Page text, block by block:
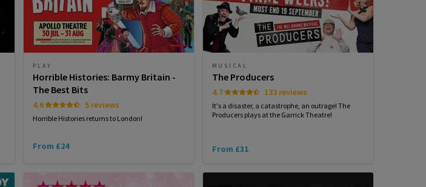
PLAY
Horrible Histories: Barmy Britain -
The Best Bits
4.6 5 reviews
Horrible Histories returns to London!
From £24
MUSICAL
The Producers
4.7 133 reviews
It's a disaster, a catastrophe, an outrage! The
Producers plays at the Garrick Theatre!
From £31